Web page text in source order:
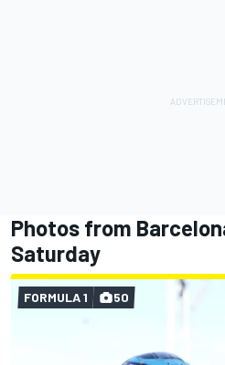
Photos from
Saturday
FORMULA 1 50